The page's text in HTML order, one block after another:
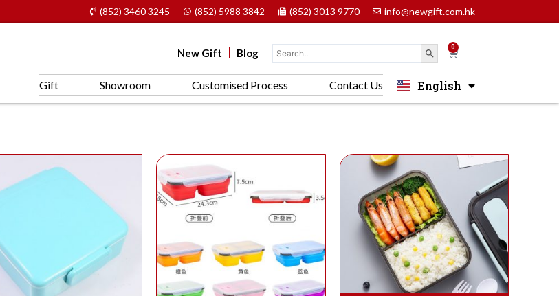
(852) 3460 3245 (852) 5988 3842 (852) 3013 9770 info@newgift.com.hk
New Gift Blog 0 Cart
Gift Showroom Customised Process Contact Us English
中文 (香港)